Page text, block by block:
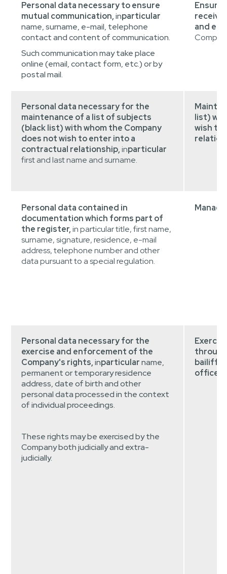
Personal data necessary to ensure
mutual communication,inparticular
name, surname, e-mail, telephone
contact and content of communication.
Such communication may take place
online (email, contact form, etc.) or by
postal mail.
and
Personal data necessary for the
maintenance of a list of subjects
(black list) with whom the Company
does not wish to enter into a
contractual relationship,inparticular
first and last name and surname.
list)
wish to
Personal data contained in
documentation which forms part of
the register,in particular title, first name,
surname, signature, residence, e-mail
address, telephone number and other
data pursuant to a special regulation.
Personal data necessary for the
exercise and enforcement of the
Company's rights,inparticularname,
permanent or temporary residence
address, date of birth and other
personal data processed in the context
of individual proceedings.
These rights may be exercised by the
Company both judicially and extra-
judicially.
bailiff's
offices,